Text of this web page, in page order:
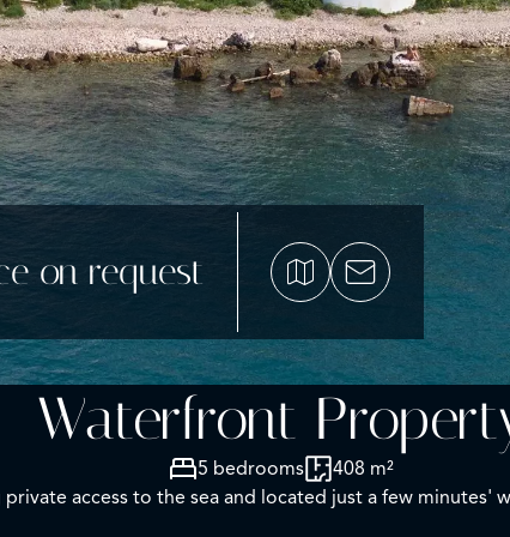
on request
Waterfront
5 bedrooms
408 m²
access to the sea and located just a few minutes'